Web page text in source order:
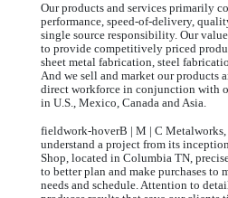
Our products and services primarily
performance, speed-of-delivery,
single source responsibility. Our
to provide competitively priced
sheet metal fabrication, steel
And we sell and market our products
direct workforce in conjunction with
in U.S., Mexico, Canada and Asia.
fieldwork-hoverB | M | C
understand a project from its
Shop, located in Columbia TN,
to better plan and make purchases to
needs and schedule. Attention to